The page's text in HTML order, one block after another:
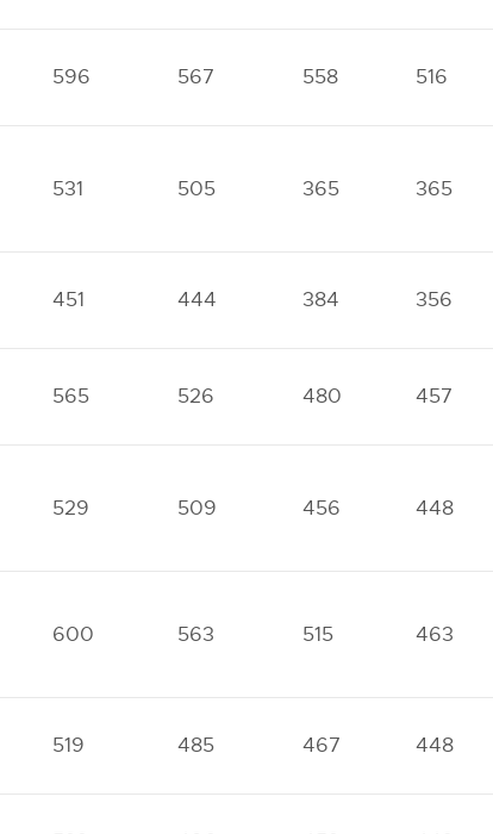
596 567 558 516
531 505 365 365
451 444 384 356
565 526 480 457
529 509 456 448
600 563 515 463
519 485 467 448